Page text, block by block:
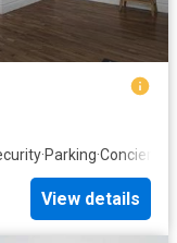
·Parking·Concierge
View details